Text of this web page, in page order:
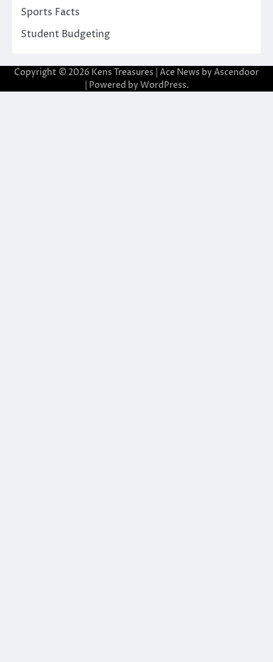
Sports Facts
Student Budgeting
Copyright © 2026 Kens Treasures | Ace News by Ascendoor
| Powered by WordPress.